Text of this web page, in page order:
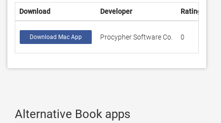
Download Developer Rating
Download Mac App Procypher Software Co. 0
Alternative Book apps